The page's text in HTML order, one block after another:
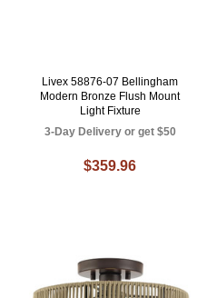
Livex 58876-07 Bellingham
Modern Bronze Flush Mount
Light Fixture
3-Day Delivery or get $50
$359.96